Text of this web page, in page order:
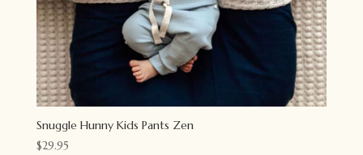
Snuggle Hunny Kids Pants Zen
$29.95